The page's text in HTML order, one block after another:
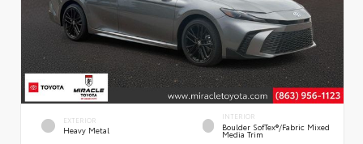
EXTERIOR
Heavy Metal
INTERIOR
Boulder SofTex®/fabric Mixed
Media Trim